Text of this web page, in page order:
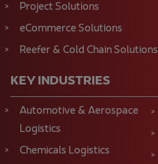
Project Solutions
eCommerce Solutions
Reefer & Cold Chain Solutions
KEY INDUSTRIES
Automotive & Aerospace
Logistics
Chemicals Logistics